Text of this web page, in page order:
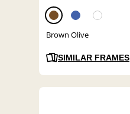
Brown Olive
SIMILAR FRAMES